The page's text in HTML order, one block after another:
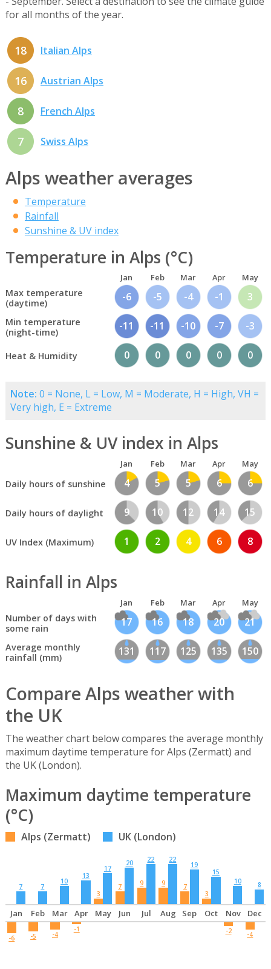
for all months of the year.
18 Italian Alps
16 Austrian Alps
8 French Alps
7 Swiss Alps
Alps weather averages
Temperature
Rainfall
Sunshine & UV index
Temperature in Alps (°C)
Jan Feb Mar Apr May
Max temperature
(daytime)
-6 -5 -4 -1 3
Min temperature
(night-time)
-11 -11 -10 -7 -3
Heat & Humidity 0 0 0 0 0
Note: 0 = None, L = Low, M = Moderate, H = High, VH =
Very high, E = Extreme
Sunshine & UV index in Alps
Jan Feb Mar Apr May
Daily hours of sunshine 4 5 5 6 6
Daily hours of daylight 9 10 12 14 15
UV Index (Maximum) 1 2 4 6 8
Rainfall in Alps
Jan Feb Mar Apr May
Number of days with
some rain
17 16 18 20 21
Average monthly
rainfall (mm)
131 117 125 135 150
Compare Alps weather with
the UK
The weather chart below compares the average monthly
maximum daytime temperature for Alps (Zermatt) and
the UK (London).
Maximum daytime temperature
(°C)
Alps (Zermatt) UK (London)
7 7
10
13
3
17
7
20
9
22
9
22
7
19
3
15
10
8
Jan Feb Mar Apr May Jun Jul Aug Sep Oct Nov Dec
-6 -5 -4
-1 -2 -4